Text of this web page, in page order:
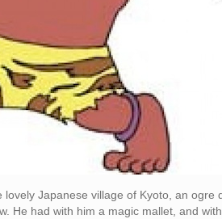
lovely Japanese village of Kyoto, an
He had with him a magic mallet, and